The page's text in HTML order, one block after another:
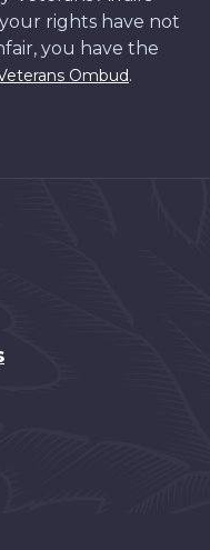
rights have not
you have the
Ombud.